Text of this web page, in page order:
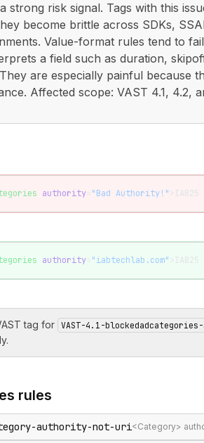
strong risk signal. Tags with this
become brittle across SDKs,
Value-format rules tend to
a field such as duration,
are especially painful because
Affected scope: VAST 4.1, 4.2,
authority="Bad Authority!">IAB25
authority="iabtechlab.com"
tag for VAST-4.1-
rules
authority-not-uri<Category>